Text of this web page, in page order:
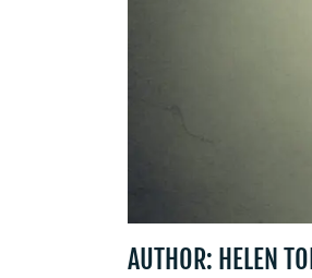
AUTHOR: HELEN